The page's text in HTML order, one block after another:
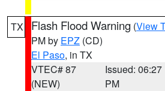
TX Flash Flood Warning (View
PM by EPZ (CD)
El Paso, in TX
VTEC# 87
(NEW)
Issued: 06:27
PM